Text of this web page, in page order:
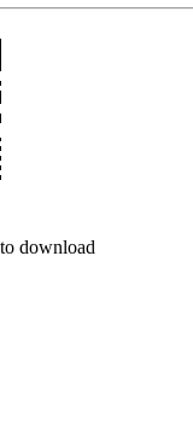
download